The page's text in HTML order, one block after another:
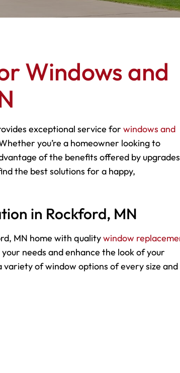
Windows and
exceptional service for windows and
you’re a homeowner looking to
of the benefits offered by
the best solutions for a happy,
in Rockford, MN
MN home with qualitywindow
needs and enhance the look of your
of window options of every size and